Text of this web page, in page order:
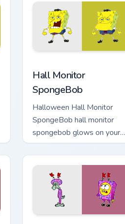
Hall Monitor
SpongeBob
Halloween Hall Monitor
SpongeBob hall monitor
spongebob glows on your
custom cursor pointer with
Krusty Krab fan flair.